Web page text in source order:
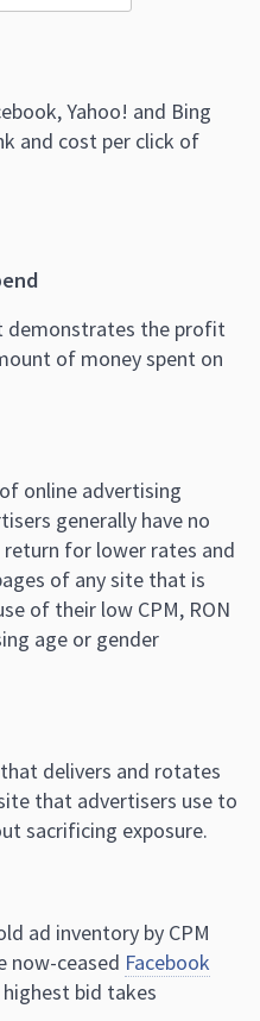
Yahoo! and Bing
and cost per click of
demonstrates the profit
of money spent on
online advertising
generally have no
for lower rates and
of any site that is
of their low CPM, RON
age or gender
delivers and rotates
that advertisers use to
sacrificing exposure.
ad inventory by CPM
now-ceased Facebook
bid takes